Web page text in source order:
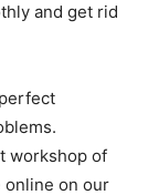
and get rid
workshop of
online on our